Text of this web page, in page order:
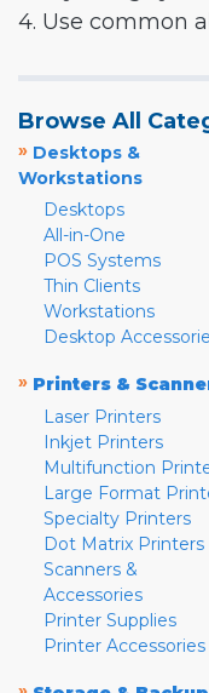
4. Use common
Browse All
» Desktops &
Workstations
Desktops
All-in-One
POS Systems
Thin Clients
Workstations
Desktop
» Printers &
Laser Printers
Inkjet Printers
Multifunction
Large Format
Specialty Printers
Dot Matrix Printers
Scanners &
Accessories
Printer Supplies
Printer Accessories